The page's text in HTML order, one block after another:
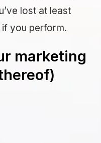
lost at least
you perform.
marketing